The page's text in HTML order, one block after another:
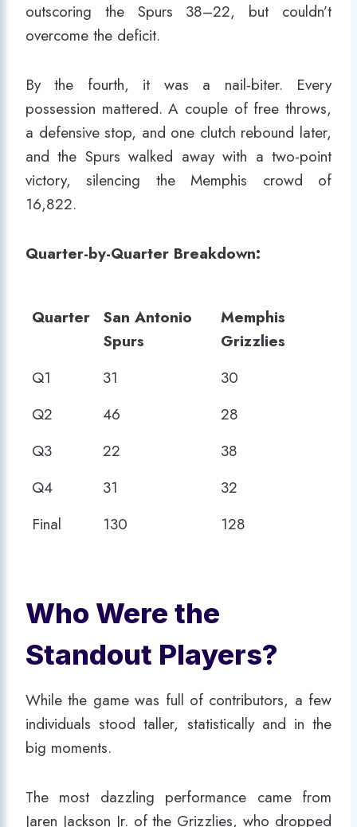
outscoring the Spurs 38–22, but couldn’t
overcome the deficit.
By the fourth, it was a nail-biter. Every
possession mattered. A couple of free throws,
a defensive stop, and one clutch rebound later,
and the Spurs walked away with a two-point
victory, silencing the Memphis crowd of
16,822.
Quarter-by-Quarter Breakdown:
Quarter
San Antonio
Spurs
Memphis
Grizzlies
Quarter
San Antonio
Memphis
Q1 31
30
Q2
46
28
Q3
22
38
Q4
31
32
Final
130 128
Who Were the
Standout Players?
While the game was full of contributors, a few
individuals stood taller, statistically and in the
big moments.
The most dazzling performance came from
Jaren Jackson Jr. of the Grizzlies, who dropped